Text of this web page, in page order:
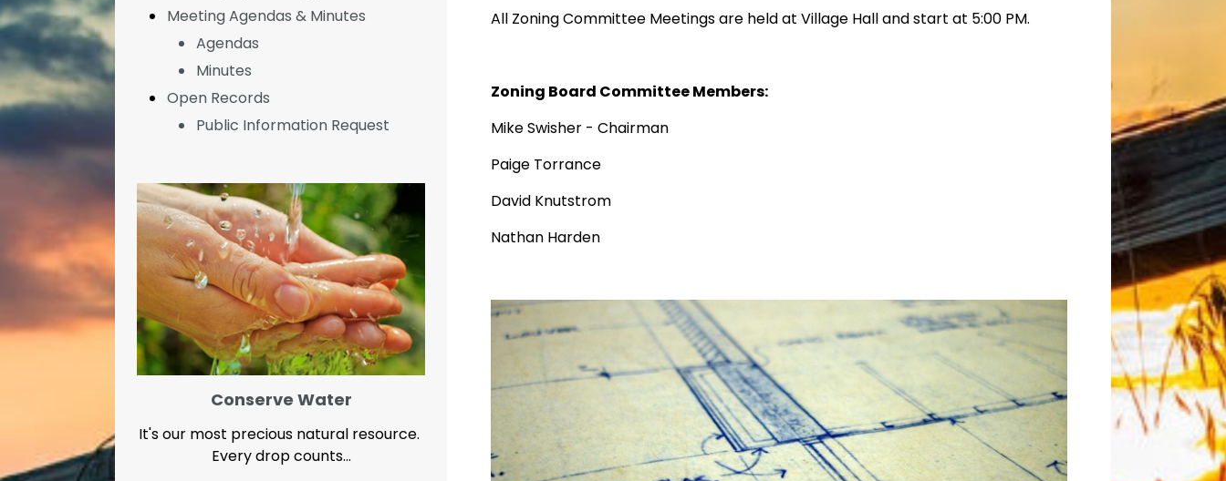
All Zoning Committee Meetings are held at Village Hall and start at 5:00 PM.
Zoning Board Committee Members:
Mike Swisher - Chairman
Paige Torrance
David Knutstrom
Nathan Harden
Meeting Agendas & Minutes
Agendas
Minutes
Open Records
Public Information Request
Conserve Water
It's our most precious natural resource.
Every drop counts...